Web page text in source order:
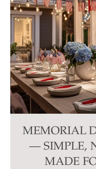
MEMORIAL
— SIMPLE,
MADE